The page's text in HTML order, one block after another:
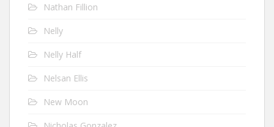
Nathan Fillion
Nelly
Nelly Half
Nelsan Ellis
New Moon